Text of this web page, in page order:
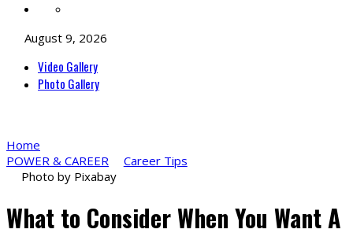
August 9, 2026
Video Gallery
Photo Gallery
Home
POWER & CAREER
Career Tips
Photo by Pixabay
What to Consider When You Want A